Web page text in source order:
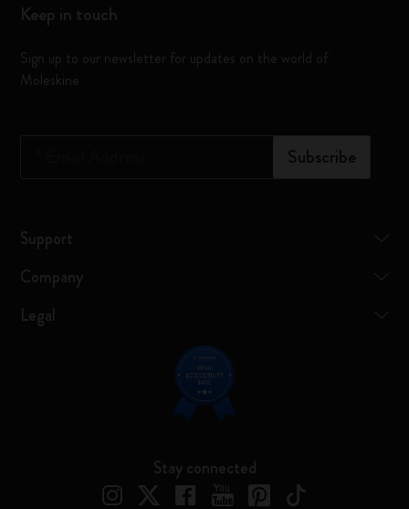
Keep in touch
Sign up to our newsletter for updates on the world of
Moleskine
Subscribe
Support
Company
Legal
Stay connected